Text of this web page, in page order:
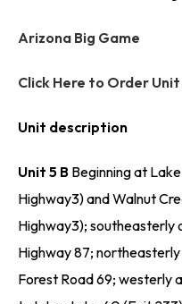
Arizona Big Game
Click Here to Order Unit
Unit description
Unit 5 B Beginning at
Highway3) and Walnut
Highway3); southeasterly
Highway 87;
Forest Road 69; westerly